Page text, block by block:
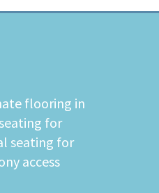
flooring in
for
seating for
access